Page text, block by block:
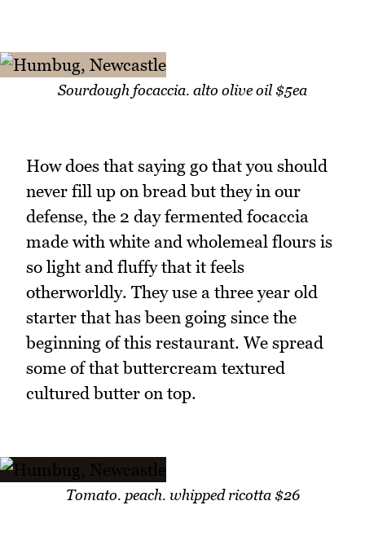
Sourdough focaccia. alto olive oil $5ea
How does that saying go that you should
never fill up on bread but they in our
defense, the 2 day fermented focaccia
made with white and wholemeal flours is
so light and fluffy that it feels
otherworldly. They use a three year old
starter that has been going since the
beginning of this restaurant. We spread
some of that buttercream textured
cultured butter on top.
Tomato. peach. whipped ricotta $26